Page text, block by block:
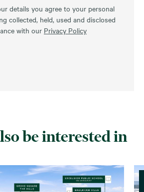
details you agree to your personal
collected, held, used and disclosed
with our Privacy Policy
be interested in